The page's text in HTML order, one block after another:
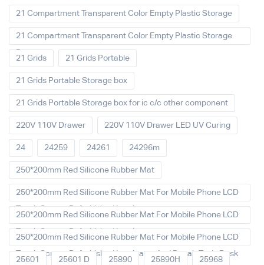
21 Compartment Transparent Color Empty Plastic Storage
21 Compartment Transparent Color Empty Plastic Storage
Box
21 Grids 21 Grids Portable
21 Grids Portable Storage box
21 Grids Portable Storage box for ic c/c other component
220V 110V Drawer 220V 110V Drawer LED UV Curing
24 24259 24261 24296m
250*200mm Red Silicone Rubber Mat
250*200mm Red Silicone Rubber Mat For Mobile Phone LCD
Touch Screen Refurbished Laminat
250*200mm Red Silicone Rubber Mat For Mobile Phone LCD
Touch Screen Refurbished Laminator
250*200mm Red Silicone Rubber Mat For Mobile Phone LCD
Touch Screen Refurbished Laminator And Repair Tools Desk
25601 25601 D 25890 25890H 25968